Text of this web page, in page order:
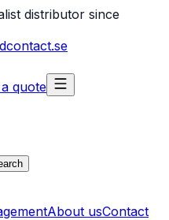
distributor since
quote
About usContact